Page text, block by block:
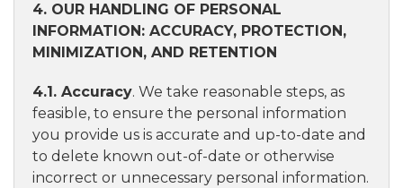
4. OUR HANDLING OF PERSONAL
INFORMATION: ACCURACY, PROTECTION,
MINIMIZATION, AND RETENTION
4.1. Accuracy. We take reasonable steps, as
feasible, to ensure the personal information
you provide us is accurate and up-to-date and
to delete known out-of-date or otherwise
incorrect or unnecessary personal information.